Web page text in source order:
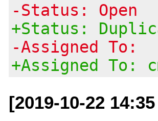
-Status: Open
+Status:
-Assigned To:
+Assigned To:
[2019-10-22